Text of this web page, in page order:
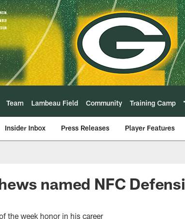
Team Lambeau Field Community Training Camp
Insider Inbox Press Releases Player Features
named NFC
the week honor in his career